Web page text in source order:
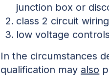
junction box or
class 2 circuit
low voltage
In the circumstances
qualification may also